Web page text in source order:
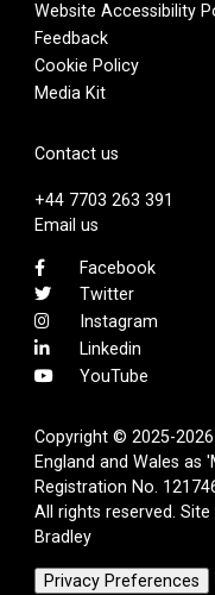
Website Accessibility
Feedback
Cookie Policy
Media Kit
Contact us
+44 7703 263 391
Email us
Facebook
Twitter
Instagram
Linkedin
YouTube
Copyright © 2025-
England and Wales as
Registration No.
All rights reserved. Site
Bradley
Privacy Preferences